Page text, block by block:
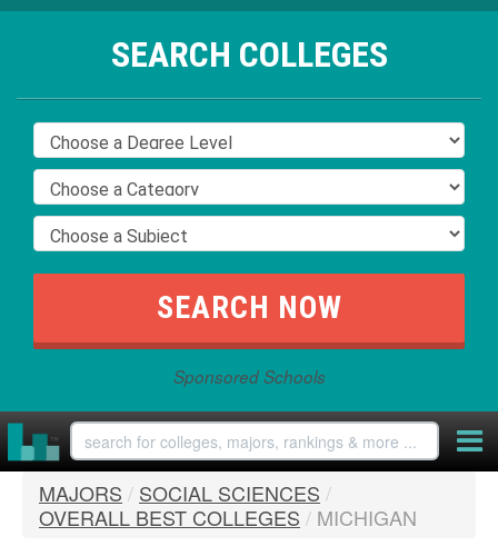
SEARCH COLLEGES
Sponsored Schools
MAJORS / SOCIAL SCIENCES /
OVERALL BEST COLLEGES / MICHIGAN